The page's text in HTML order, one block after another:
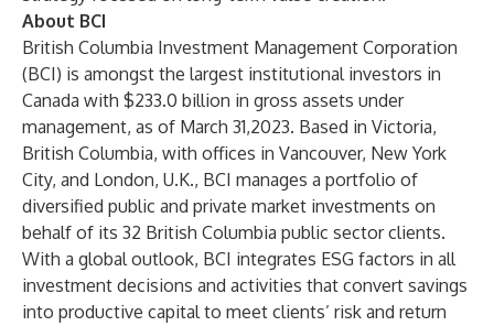
About BCI
British Columbia Investment Management Corporation
(BCI) is amongst the largest institutional investors in
Canada with $233.0 billion in gross assets under
management, as of March 31,2023. Based in Victoria,
British Columbia, with offices in Vancouver, New York
City, and London, U.K., BCI manages a portfolio of
diversified public and private market investments on
behalf of its 32 British Columbia public sector clients.
With a global outlook, BCI integrates ESG factors in all
investment decisions and activities that convert savings
into productive capital to meet clients’ risk and return